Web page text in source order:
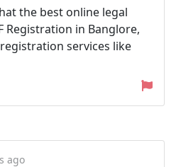
the best online legal
Registration in Banglore,
services like
ago